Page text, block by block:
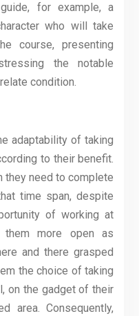
for example, a
who will take
course, presenting
the notable
condition.
adaptability of taking
to their benefit.
they need to complete
time span, despite
of working at
more open as
and there grasped
the choice of taking
on the gadget of their
area. Consequently,